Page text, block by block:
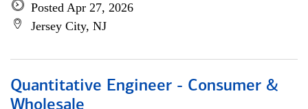
Posted Apr 27, 2026
Jersey City, NJ
Quantitative Engineer - Consumer &
Wholesale